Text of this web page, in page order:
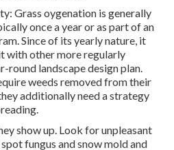
Grass oygenation is generally
once a year or as part of an
Since of its yearly nature, it
with other more regularly
round landscape design plan.
weeds removed from their
additionally need a strategy
show up. Look for unpleasant
fungus and snow mold and